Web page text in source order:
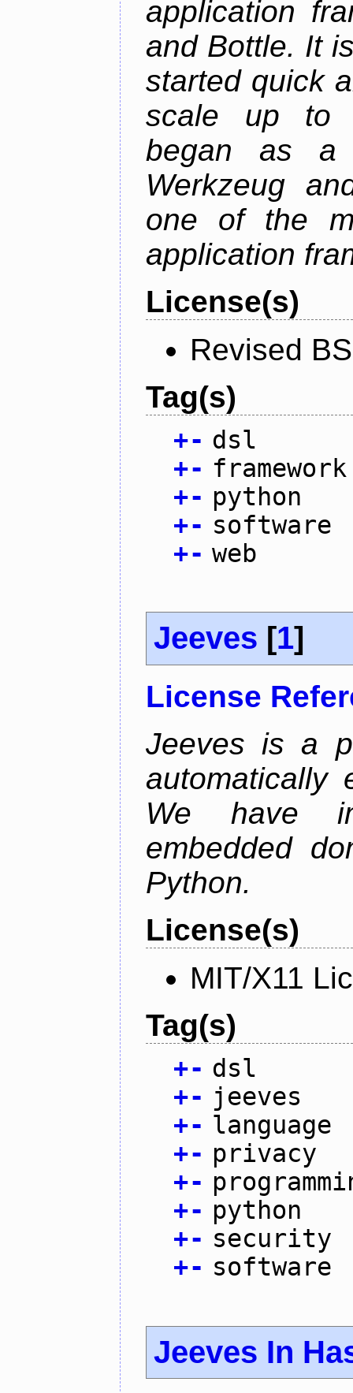
application
and Bottle. It
started quick
scale up to
began as a
Werkzeug
one of the
application
License(s)
Revised
Tag(s)
+- dsl
+- framework
+- python
+- software
+- web
Jeeves [1]
License
Jeeves is a
automatically
We have
embedded
Python.
License(s)
MIT/X11
Tag(s)
+- dsl
+- jeeves
+- language
+- privacy
+-
+- python
+- security
+- software
Jeeves In